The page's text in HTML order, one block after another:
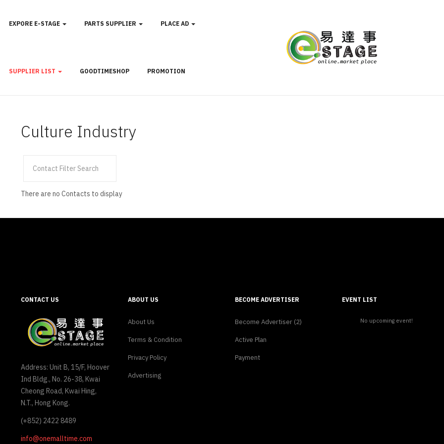
EXPORE E-STAGE PARTS SUPPLIER PLACE AD
SUPPLIER LIST GOODTIMESHOP PROMOTION
Culture Industry
Field
There are no Contacts to display
CONTACT US
Address: Unit B, 15/F, Hoover
Ind Bldg., No. 26-38, Kwai
Cheong Road, Kwai Hing,
N.T., Hong Kong.
(+852) 2422 8489
info@onemalltime.com
ABOUT US
About Us
Terms & Condition
Privacy Policy
Advertising
BECOME ADVERTISER
Become Advertiser (2)
Active Plan
Payment
EVENT LIST
No upcoming event!